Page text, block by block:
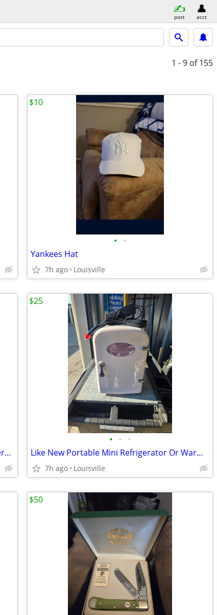
post acct
1 - 9 of 155
• •
Yankees Hat
7h ago Louisville
$10
Like New Condition "Red Head" Camo Waterproof Boots
• • •
Like New Portable Mini Refrigerator Or Warmer
7h ago Louisville
$25
$50